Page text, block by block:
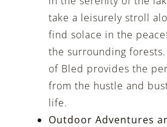
take a leisurely stroll
find solace in the
the surrounding
of Bled provides the
from the hustle and
life.
Outdoor Adventures